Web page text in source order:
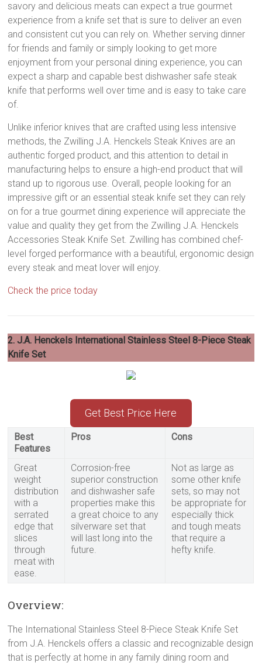
savory and delicious meats can expect a true gourmet
experience from a knife set that is sure to deliver an even
and consistent cut you can rely on. Whether serving dinner
for friends and family or simply looking to get more
enjoyment from your personal dining experience, you can
expect a sharp and capable best dishwasher safe steak
knife that performs well over time and is easy to take care
of.
Unlike inferior knives that are crafted using less intensive
methods, the Zwilling J.A. Henckels Steak Knives are an
authentic forged product, and this attention to detail in
manufacturing helps to ensure a high-end product that will
stand up to rigorous use. Overall, people looking for an
impressive gift or an essential steak knife set they can rely
on for a true gourmet dining experience will appreciate the
value and quality they get from the Zwilling J.A. Henckels
Accessories Steak Knife Set. Zwilling has combined chef-
level forged performance with a beautiful, ergonomic design
every steak and meat lover will enjoy.
Check the price today
2. J.A. Henckels International Stainless Steel 8-Piece Steak
Knife Set
Get Best Price Here
Best
Features
Pros Cons
Great
weight
distribution
with a
serrated
edge that
slices
through
meat with
ease.
Corrosion-free
superior construction
and dishwasher safe
properties make this
a great choice to any
silverware set that
will last long into the
future.
Not as large as
some other knife
sets, so may not
be appropriate for
especially thick
and tough meats
that require a
hefty knife.
Overview:
The International Stainless Steel 8-Piece Steak Knife Set
from J.A. Henckels offers a classic and recognizable design
that is perfectly at home in any family dining room and